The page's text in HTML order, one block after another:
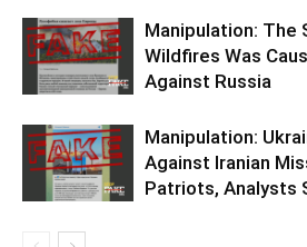
Manipulation: The
Wildfires Was
Against Russia
Manipulation:
Against Iranian
Patriots, Analysts